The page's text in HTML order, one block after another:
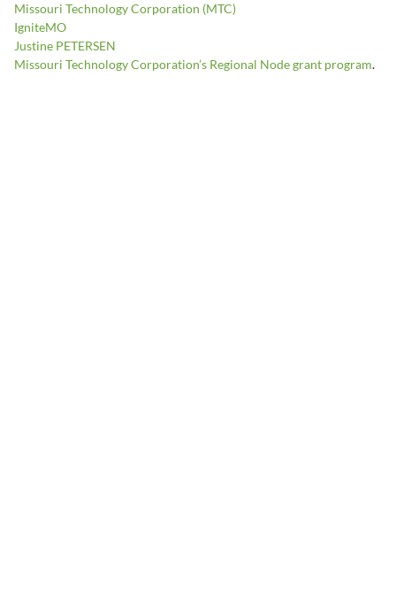
Missouri Technology Corporation (MTC)
IgniteMO
Justine PETERSEN
Missouri Technology Corporation’s Regional Node grant program.